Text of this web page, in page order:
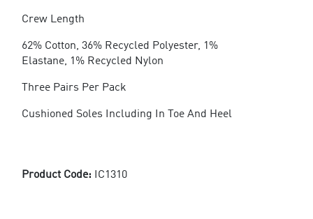
Crew Length
62% Cotton, 36% Recycled Polyester, 1%
Elastane, 1% Recycled Nylon
Three Pairs Per Pack
Cushioned Soles Including In Toe And Heel
Product Code: IC1310